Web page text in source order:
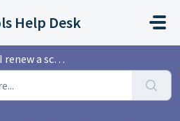
Help Desk
district subscription?